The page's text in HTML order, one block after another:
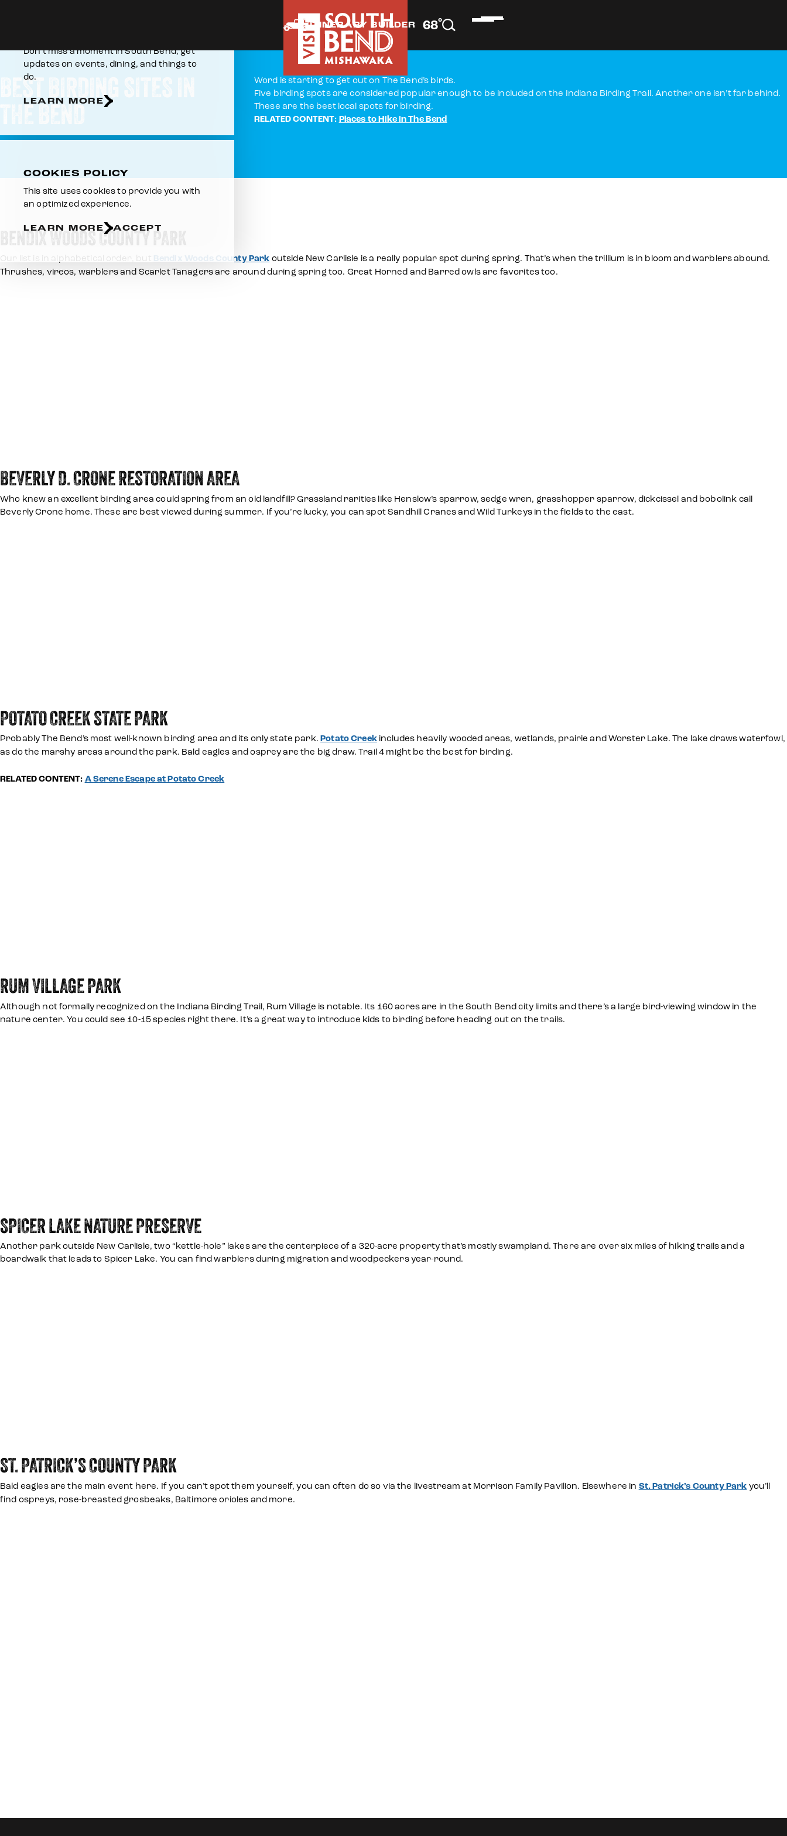
ITINERARY BUILDER 68°F
BEST BIRDING SITES IN
THE BEND
Word is starting to get out on The Bend’s birds.
Five birding spots are considered popular enough to be included on the Indiana Birding Trail. Another one isn’t far behind.
These are the best local spots for birding.
RELATED CONTENT: Places to Hike in The Bend
BENDIX WOODS COUNTY PARK
Our list is in alphabetical order, but Bendix Woods County Park outside New Carlisle is a really popular spot during spring. That’s when the trillium is in bloom and warblers abound.
Thrushes, vireos, warblers and Scarlet Tanagers are around during spring too. Great Horned and Barred owls are favorites too.
BEVERLY D. CRONE RESTORATION AREA
Who knew an excellent birding area could spring from an old landfill? Grassland rarities like Henslow’s sparrow, sedge wren, grasshopper sparrow, dickcissel and bobolink call
Beverly Crone home. These are best viewed during summer. If you’re lucky, you can spot Sandhill Cranes and Wild Turkeys in the fields to the east.
POTATO CREEK STATE PARK
Probably The Bend’s most well-known birding area and its only state park.Potato Creekincludes heavily wooded areas, wetlands, prairie and Worster Lake. The lake draws waterfowl,
as do the marshy areas around the park. Bald eagles and osprey are the big draw. Trail 4 might be the best for birding.
RELATED CONTENT: A Serene Escape at Potato Creek
RUM VILLAGE PARK
Although not formally recognized on the Indiana Birding Trail, Rum Village is notable. Its 160 acres are in the South Bend city limits and there’s a large bird-viewing window in the
nature center. You could see 10-15 species right there. It’s a great way to introduce kids to birding before heading out on the trails.
SPICER LAKE NATURE PRESERVE
Another park outside New Carlisle, two “kettle-hole” lakes are the centerpiece of a 320-acre property that’s mostly swampland. There are over six miles of hiking trails and a
boardwalk that leads to Spicer Lake. You can find warblers during migration and woodpeckers year-round.
ST. PATRICK’S COUNTY PARK
Bald eagles are the main event here. If you can’t spot them yourself, you can often do so via the livestream at Morrison Family Pavilion. Elsewhere in St. Patrick’s County Park you’ll
find ospreys, rose-breasted grosbeaks, Baltimore orioles and more.
Don’t miss a moment in South Bend, get
updates on events, dining, and things to
do.
LEARN MORE
COOKIES POLICY
This site uses cookies to provide you with
an optimized experience.
LEARN MORE ACCEPT